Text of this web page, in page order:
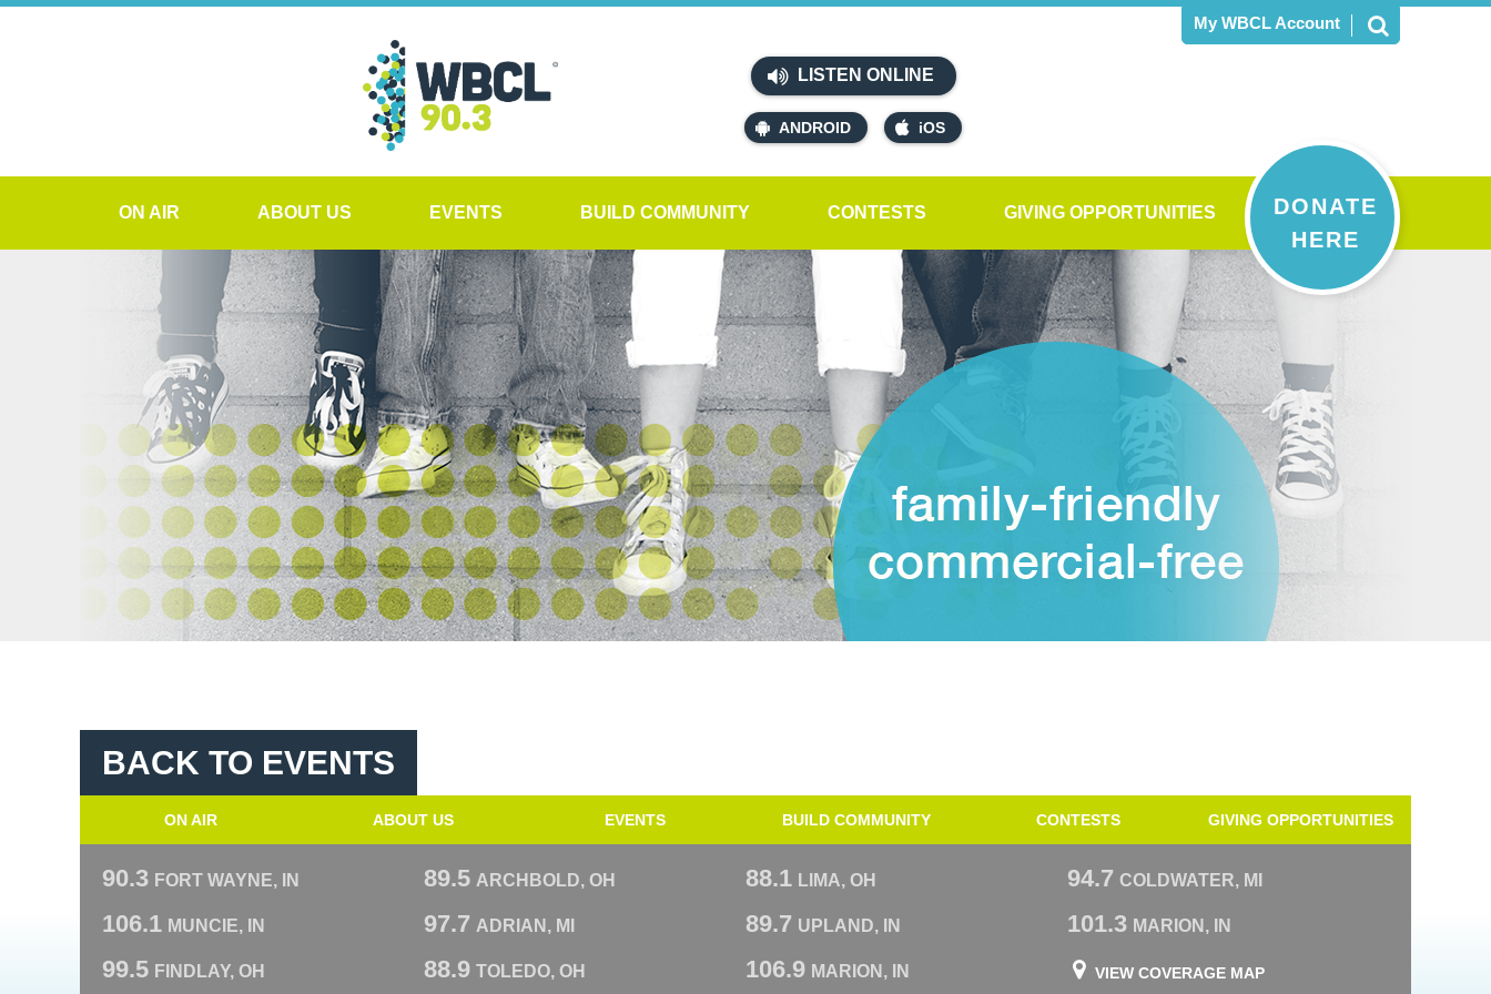
LISTEN ONLINE
ANDROID iOS
My WBCL Account
DONATE
HERE
ON AIR ABOUT US EVENTS BUILD COMMUNITY CONTESTS GIVING OPPORTUNITIES
BACK TO EVENTS
ON AIR ABOUT US EVENTS BUILD COMMUNITY CONTESTS GIVING OPPORTUNITIES
90.3 FORT WAYNE, IN 89.5 ARCHBOLD, OH 88.1 LIMA, OH 94.7 COLDWATER, MI
106.1 MUNCIE, IN 97.7 ADRIAN, MI 89.7 UPLAND, IN 101.3 MARION, IN
99.5 FINDLAY, OH 88.9 TOLEDO, OH 106.9 MARION, IN VIEW COVERAGE MAP